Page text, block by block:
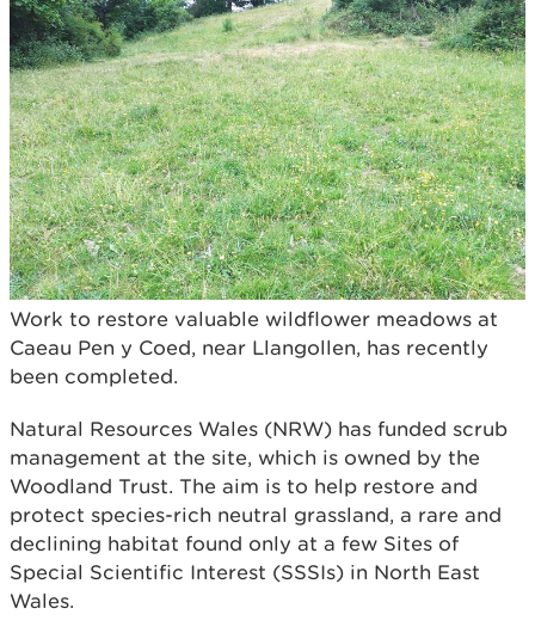
Work to restore valuable wildflower meadows at
Caeau Pen y Coed, near Llangollen, has recently
been completed.
Natural Resources Wales (NRW) has funded scrub
management at the site, which is owned by the
Woodland Trust. The aim is to help restore and
protect species-rich neutral grassland, a rare and
declining habitat found only at a few Sites of
Special Scientific Interest (SSSIs) in North East
Wales.